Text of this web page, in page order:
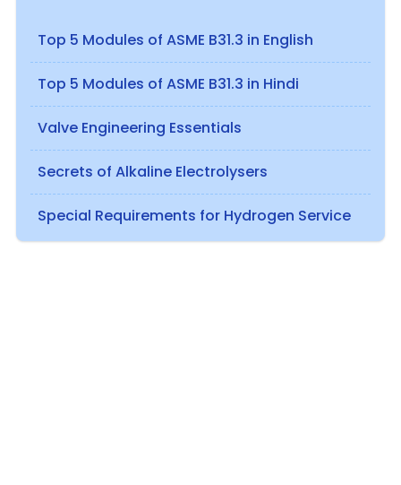
Top 5 Modules of ASME B31.3 in English
Top 5 Modules of ASME B31.3 in Hindi
Valve Engineering Essentials
Secrets of Alkaline Electrolysers
Special Requirements for Hydrogen Service